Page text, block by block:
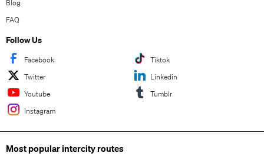
Blog
FAQ
Follow Us
Facebook
Twitter
Youtube
Instagram
Tiktok
Linkedin
Tumblr
Most popular intercity routes